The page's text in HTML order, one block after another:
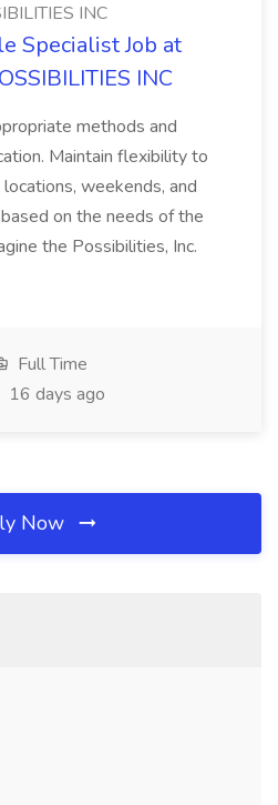
INC
Specialist Job at
INC
methods and
Maintain flexibility to
weekends, and
on the needs of the
the Possibilities, Inc.
Full Time
16 days ago
Now